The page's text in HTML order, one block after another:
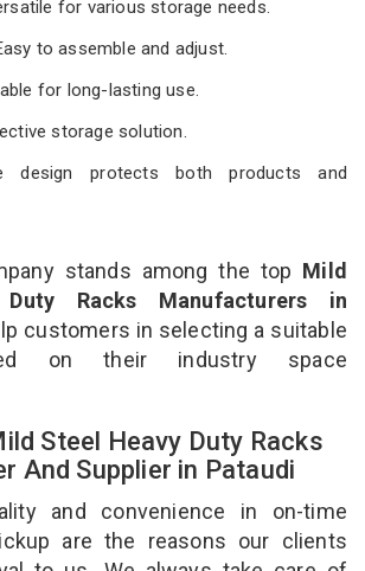
for various storage needs.
to assemble and adjust.
for long-lasting use.
storage solution.
design protects both products and
stands among the top Mild
Racks Manufacturers in
customers in selecting a suitable
on their industry space
Steel Heavy Duty Racks
And Supplier in Pataudi
and convenience in on-time
are the reasons our clients